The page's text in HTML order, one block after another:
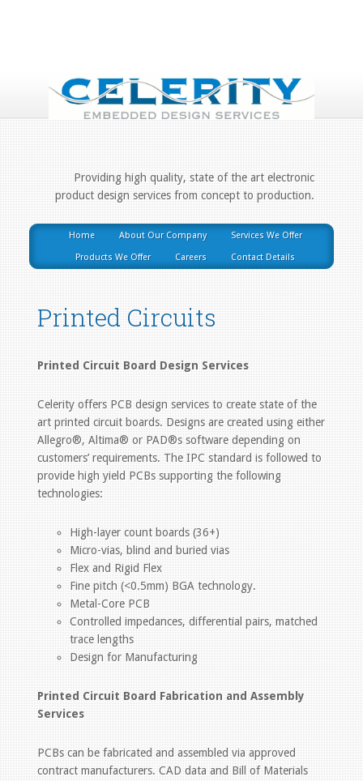
Providing high quality, state of the art electronic
product design services from concept to production.
Home About Our Company Services We Offer
Products We Offer Careers Contact Details
Printed Circuits
Printed Circuit Board Design Services
Celerity offers PCB design services to create state of the
art printed circuit boards. Designs are created using either
Allegro®, Altima® or PAD®s software depending on
customers’ requirements. The IPC standard is followed to
provide high yield PCBs supporting the following
technologies:
High-layer count boards (36+)
Micro-vias, blind and buried vias
Flex and Rigid Flex
Fine pitch (<0.5mm) BGA technology.
Metal-Core PCB
Controlled impedances, differential pairs, matched
trace lengths
Design for Manufacturing
Printed Circuit Board Fabrication and Assembly
Services
PCBs can be fabricated and assembled via approved
contract manufacturers. CAD data and Bill of Materials